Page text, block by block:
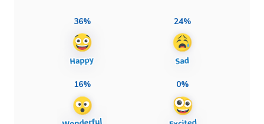
36% 24%
16% 0%